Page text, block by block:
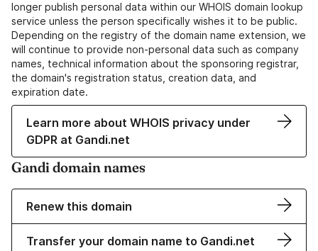
longer publish personal data within our WHOIS domain lookup
service unless the person specifically wishes it to be public.
Depending on the registry of the domain name extension, we
will continue to provide non-personal data such as company
names, technical information about the sponsoring registrar,
the domain's registration status, creation data, and
expiration date.
Learn more about WHOIS privacy under
GDPR at Gandi.net
Gandi domain names
Renew this domain
Transfer your domain name to Gandi.net